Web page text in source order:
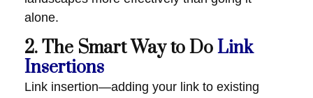
alone.
2. The Smart Way to DoLink
Insertions
Link insertion—adding your link to existing